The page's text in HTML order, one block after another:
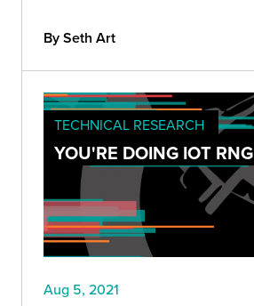
By Seth Art
TECHNICAL RESEARCH
YOU'RE DOING IOT RNG
Aug 5, 2021